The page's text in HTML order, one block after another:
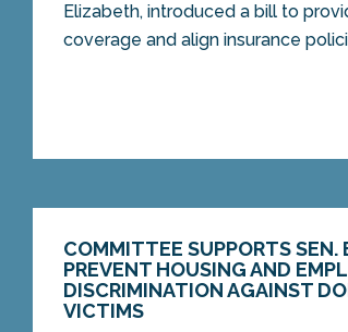
Elizabeth, introduced a bill to
coverage and align insurance
COMMITTEE SUPPORTS SEN.
PREVENT HOUSING AND
DISCRIMINATION AGAINST
VICTIMS